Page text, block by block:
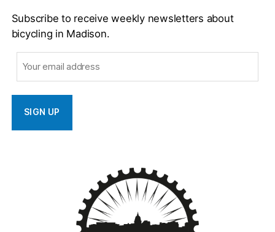
Subscribe to receive weekly newsletters about
bicycling in Madison.